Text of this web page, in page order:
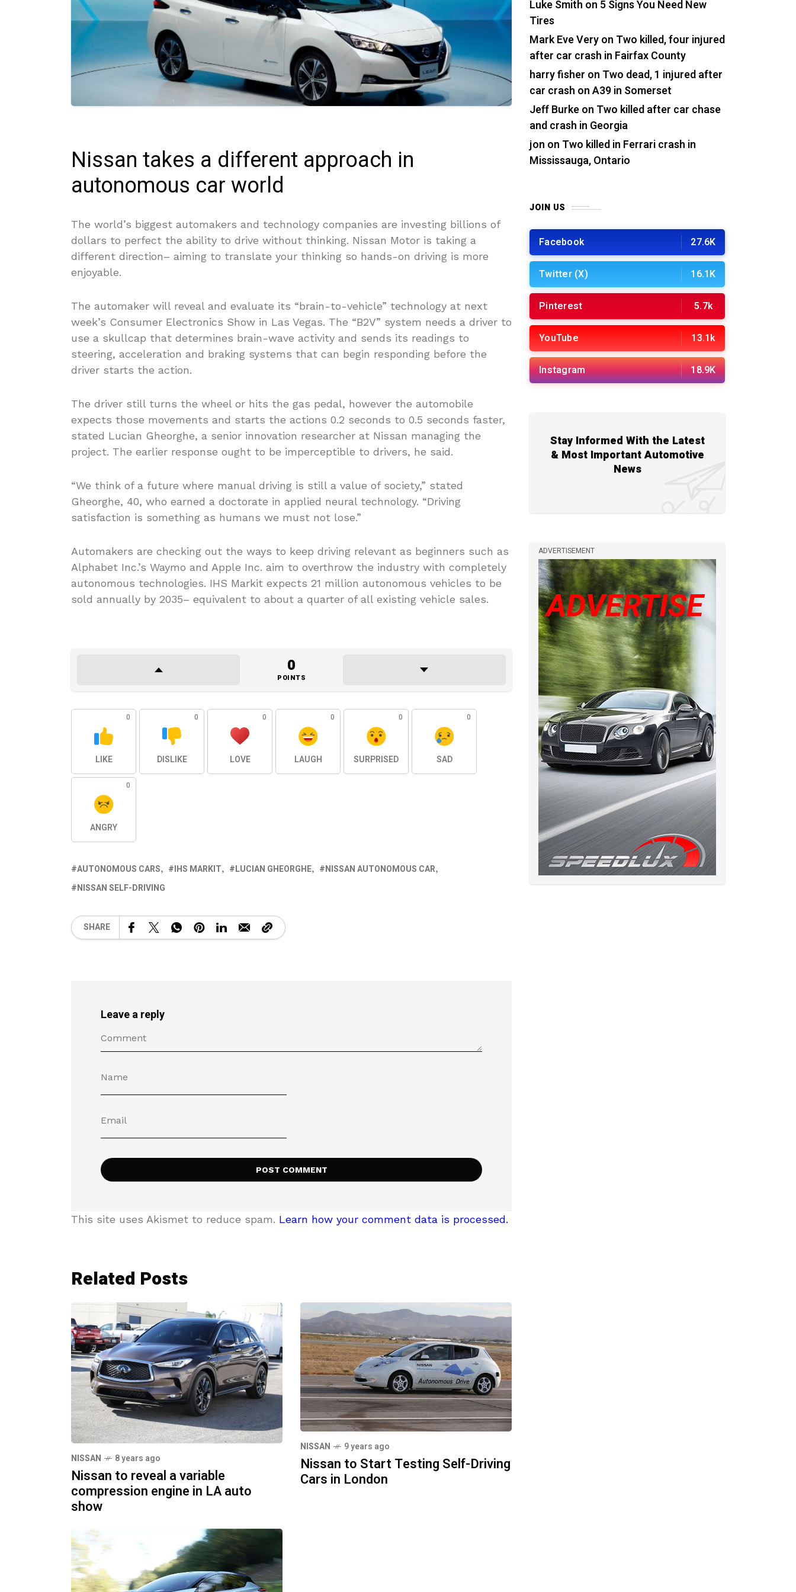
Nissan takes a different approach in
autonomous car world
The world’s biggest automakers and technology companies are investing billions of
dollars to perfect the ability to drive without thinking. Nissan Motor is taking a
different direction– aiming to translate your thinking so hands-on driving is more
enjoyable.
The automaker will reveal and evaluate its “brain-to-vehicle” technology at next
week’s Consumer Electronics Show in Las Vegas. The “B2V” system needs a driver to
use a skullcap that determines brain-wave activity and sends its readings to
steering, acceleration and braking systems that can begin responding before the
driver starts the action.
The driver still turns the wheel or hits the gas pedal, however the automobile
expects those movements and starts the actions 0.2 seconds to 0.5 seconds faster,
stated Lucian Gheorghe, a senior innovation researcher at Nissan managing the
project. The earlier response ought to be imperceptible to drivers, he said.
“We think of a future where manual driving is still a value of society,” stated
Gheorghe, 40, who earned a doctorate in applied neural technology. “Driving
satisfaction is something as humans we must not lose.”
Automakers are checking out the ways to keep driving relevant as beginners such as
Alphabet Inc.’s Waymo and Apple Inc. aim to overthrow the industry with completely
autonomous technologies. IHS Markit expects 21 million autonomous vehicles to be
sold annually by 2035– equivalent to about a quarter of all existing vehicle sales.
0
POINTS
0
LIKE
0
DISLIKE
0
LOVE
0
LAUGH
0
SURPRISED
0
SAD
0
ANGRY
AUTONOMOUS CARS IHS MARKIT LUCIAN GHEORGHE
NISSAN AUTONOMOUS CAR
NISSAN SELF-DRIVING
SHARE
Leave a reply
This site uses Akismet to reduce spam. Learn how your comment data is processed.
Related Posts
NISSAN 8 years ago
Nissan to reveal a variable
compression engine in LA auto
show
NISSAN 9 years ago
Nissan to Start Testing Self-Driving
Cars in London
Luke Smith on 5 Signs You Need New
Tires
Mark Eve Veryon Two killed, four injured
after car crash in Fairfax County
harry fisher on Two dead, 1 injured after
car crash on A39 in Somerset
Jeff Burkeon Two killed after car chase
and crash in Georgia
jon on Two killed in Ferrari crash in
Mississauga, Ontario
JOIN US
Facebook 27.6K
Twitter (X) 16.1K
Pinterest 5.7k
YouTube 13.1k
Instagram 18.9K
Stay Informed With the Latest
& Most Important Automotive
News
ADVERTISEMENT